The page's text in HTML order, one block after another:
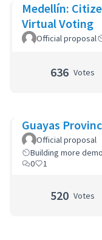
Medellín:
Virtual Voting
Official proposal
636 Votes
Guayas
Official proposal
Building more
0
1
520 Votes